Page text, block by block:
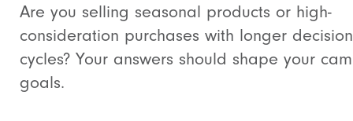
Are you selling seasonal products or high-
consideration purchases with longer decision
cycles? Your answers should shape your
goals.